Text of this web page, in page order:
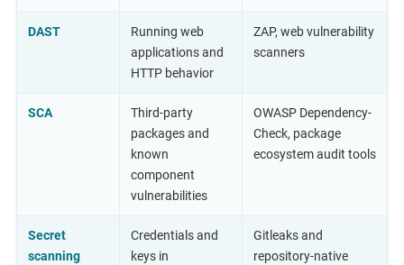
DAST
Running web
applications and
HTTP behavior
ZAP, web vulnerability
scanners
SCA
Third-party
packages and
known
component
vulnerabilities
OWASP Dependency-
Check, package
ecosystem audit tools
Secret
scanning
Credentials and
keys in
Gitleaks and
repository-native